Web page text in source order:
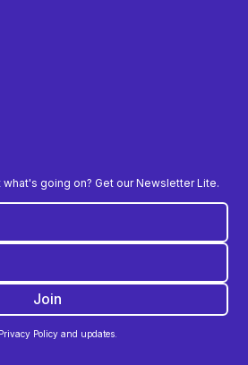
going on? Get our Newsletter Lite.
Policy and updates.